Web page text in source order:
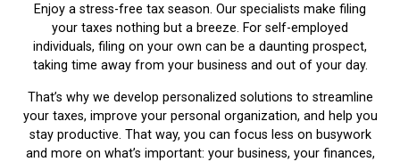
Enjoy a stress-free tax season. Our specialists make filing
your taxes nothing but a breeze. For self-employed
individuals, filing on your own can be a daunting prospect,
taking time away from your business and out of your day.
That’s why we develop personalized solutions to streamline
your taxes, improve your personal organization, and help you
stay productive. That way, you can focus less on busywork
and more on what’s important: your business, your finances,